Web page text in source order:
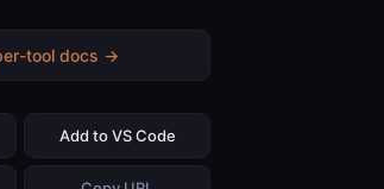
tool docs →
Add to VS Code